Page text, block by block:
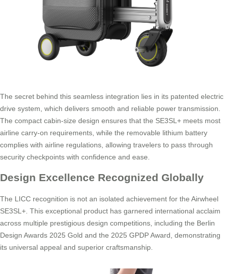
The secret behind this seamless integration lies in its patented electric
drive system, which delivers smooth and reliable power transmission.
The compact cabin-size design ensures that the SE3SL+ meets most
airline carry-on requirements, while the removable lithium battery
complies with airline regulations, allowing travelers to pass through
security checkpoints with confidence and ease.
Design Excellence Recognized Globally
The LICC recognition is not an isolated achievement for the Airwheel
SE3SL+. This exceptional product has garnered international acclaim
across multiple prestigious design competitions, including the Berlin
Design Awards 2025 Gold and the 2025 GPDP Award, demonstrating
its universal appeal and superior craftsmanship.